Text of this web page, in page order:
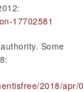
17702581
Some
2018/apr/